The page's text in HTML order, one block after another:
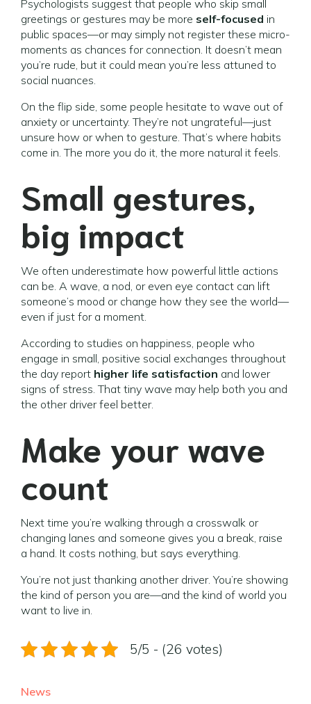
Psychologists suggest that people who skip small
greetings or gestures may be more self-focused in
public spaces—or may simply not register these micro-
moments as chances for connection. It doesn’t mean
you’re rude, but it could mean you’re less attuned to
social nuances.
On the flip side, some people hesitate to wave out of
anxiety or uncertainty. They’re not ungrateful—just
unsure how or when to gesture. That’s where habits
come in. The more you do it, the more natural it feels.
Small gestures,
big impact
We often underestimate how powerful little actions
can be. A wave, a nod, or even eye contact can lift
someone’s mood or change how they see the world—
even if just for a moment.
According to studies on happiness, people who
engage in small, positive social exchanges throughout
the day report higher life satisfaction and lower
signs of stress. That tiny wave may help both you and
the other driver feel better.
Make your wave
count
Next time you’re walking through a crosswalk or
changing lanes and someone gives you a break, raise
a hand. It costs nothing, but says everything.
You’re not just thanking another driver. You’re showing
the kind of person you are—and the kind of world you
want to live in.
5/5 - (26 votes)
News